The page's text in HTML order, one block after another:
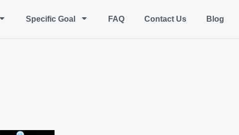
Specific Goal FAQ Contact Us Blog